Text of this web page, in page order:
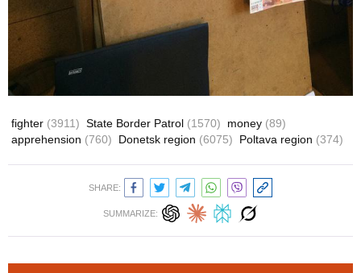
fighter (3911) State Border Patrol (1570) money (89)
apprehension (760) Donetsk region (6075) Poltava region (374)
SHARE:
SUMMARIZE: